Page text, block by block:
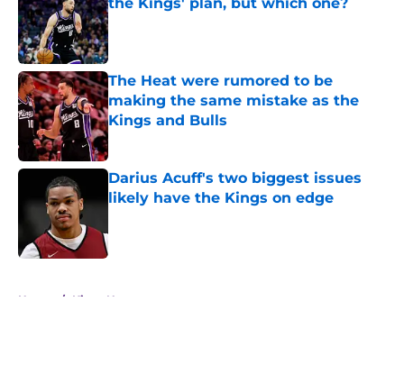
Published by on Invalid Date
The Heat were rumored to be
making the same mistake as the
Kings and Bulls
Published by on Invalid Date
Darius Acuff's two biggest issues
likely have the Kings on edge
Home / Kings News